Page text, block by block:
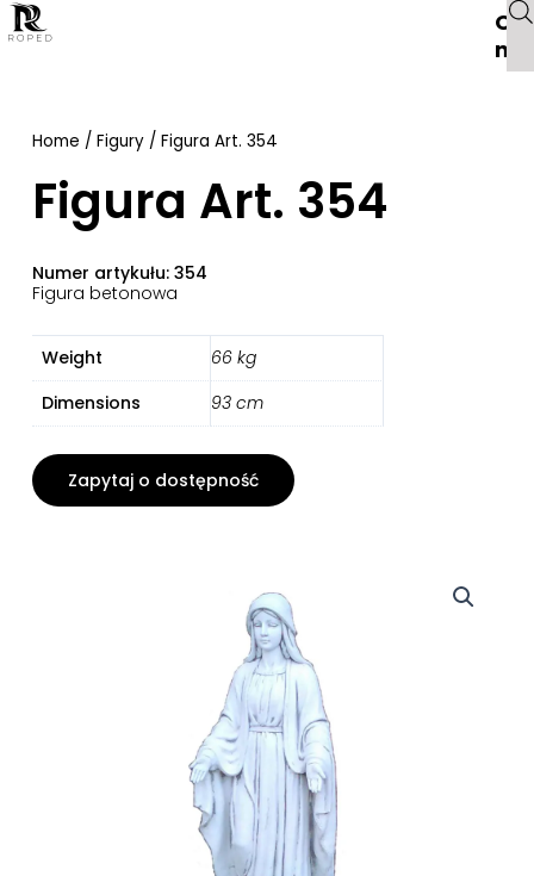
O
Home / Figury/ Figura Art. 354
Figura Art. 354
Numer artykułu: 354
Figura betonowa
Weight
66 kg
Dimensions
93 cm
Zapytaj o dostępność